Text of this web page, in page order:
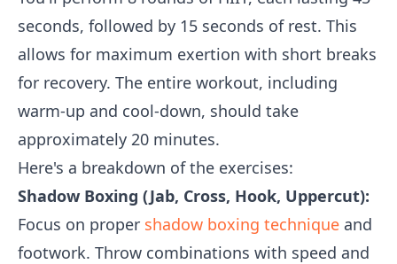
seconds, followed by 15 seconds of rest. This
allows for maximum exertion with short breaks
for recovery. The entire workout, including
warm-up and cool-down, should take
approximately 20 minutes.
Here's a breakdown of the exercises:
Shadow Boxing (Jab, Cross, Hook, Uppercut):
Focus on proper shadow boxing technique and
footwork. Throw combinations with speed and